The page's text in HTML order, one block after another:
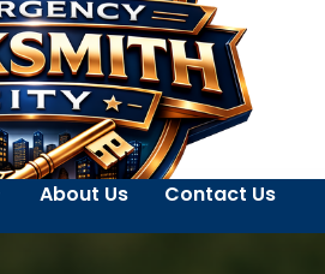
About Us Contact Us